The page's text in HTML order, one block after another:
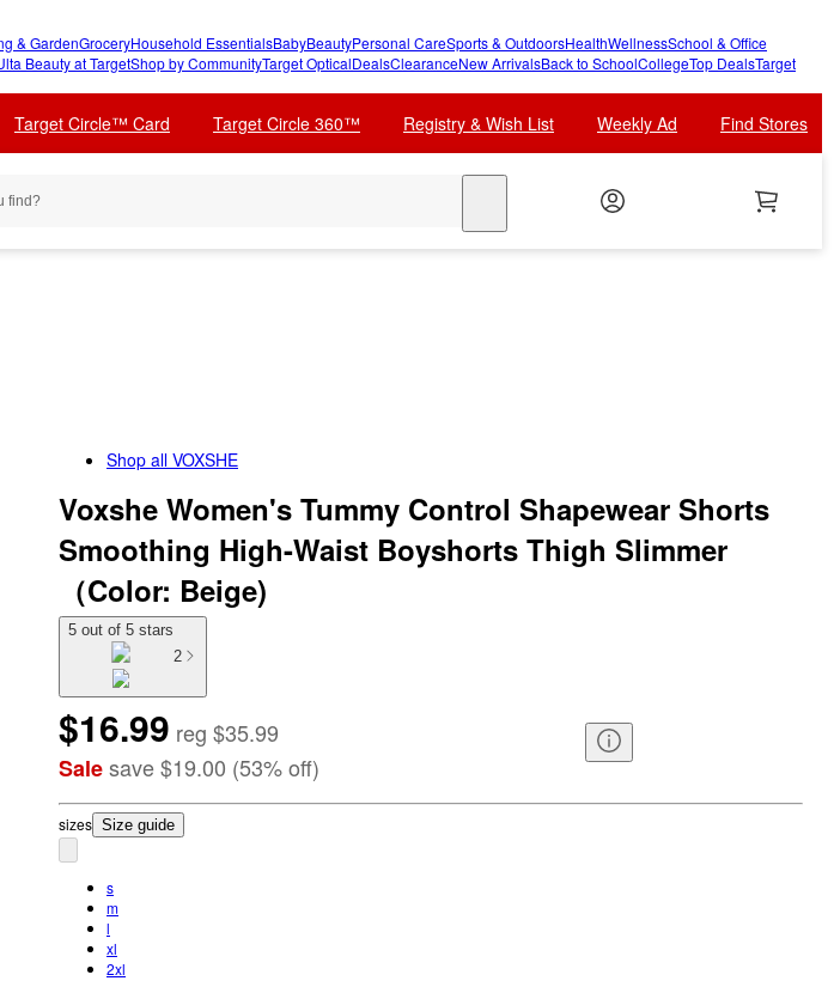
& GardenGroceryHousehold EssentialsBabyBeautyPersonal CareSports & OutdoorsHealthWellnessSchool & Office
Beauty at TargetShop by CommunityTarget OpticalDealsClearanceNew ArrivalsBack to SchoolCollegeTop DealsTarget
Target Circle™ Card Target Circle 360™ Registry & Wish List Weekly Ad Find Stores
Shop all VOXSHE
Voxshe Women's Tummy Control Shapewear Shorts
Smoothing High-Waist Boyshorts Thigh Slimmer
（Color: Beige)
5 out of 5 stars
2
$16.99 reg $35.99
Salesave$19.00 (53%off)
sizes Size guide
s
m
l
xl
2xl